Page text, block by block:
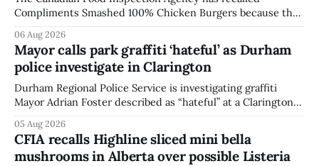
Compliments Smashed 100% Chicken Burgers because the
agency last updated its recall notice on Aug. 6, 2026. The
recall matters for people with egg allergies, who could have
a reaction if they
06 Aug 2026
Mayor calls park graffiti ‘hateful’ as Durham
police investigate in Clarington
Durham Regional Police Service is investigating graffiti
Mayor Adrian Foster described as “hateful” at a Clarington
statement dated Aug. 5. Foster did not identify the park,
when the graffiti was found, or what it said. The statement
did not
05 Aug 2026
CFIA recalls Highline sliced mini bella
mushrooms in Alberta over possible Listeria